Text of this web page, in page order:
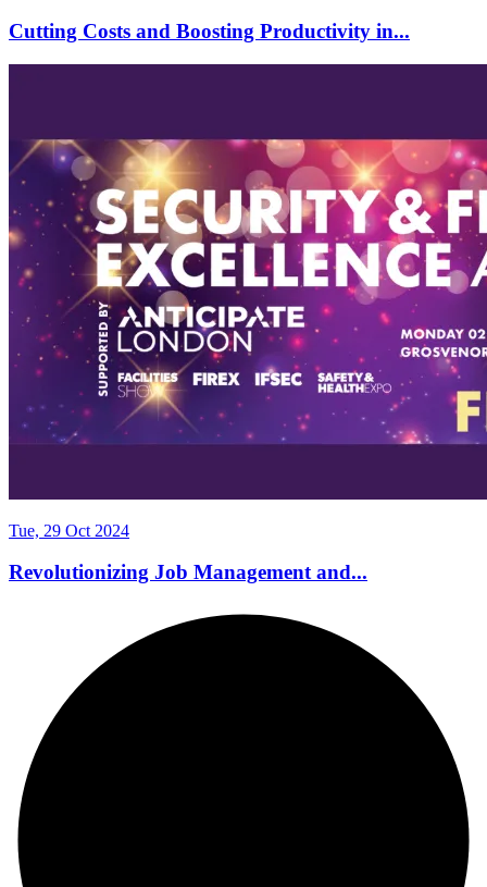
Cutting Costs and Boosting Productivity in...
Tue, 29 Oct 2024
Revolutionizing Job Management and...